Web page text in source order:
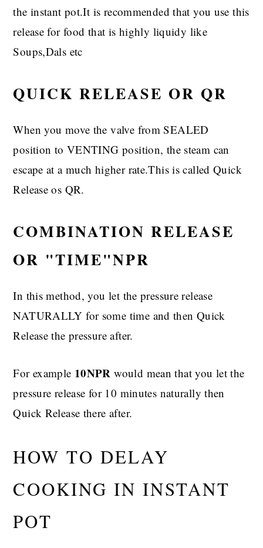
the instant pot.It is recommended that you use this
release for food that is highly liquidy like
Soups,Dals etc
QUICK RELEASE OR QR
When you move the valve from SEALED
position to VENTING position, the steam can
escape at a much higher rate.This is called Quick
Release os QR.
COMBINATION RELEASE
OR "TIME"NPR
In this method, you let the pressure release
NATURALLY for some time and then Quick
Release the pressure after.
For example 10NPR would mean that you let the
pressure release for 10 minutes naturally then
Quick Release there after.
HOW TO DELAY
COOKING IN INSTANT
POT